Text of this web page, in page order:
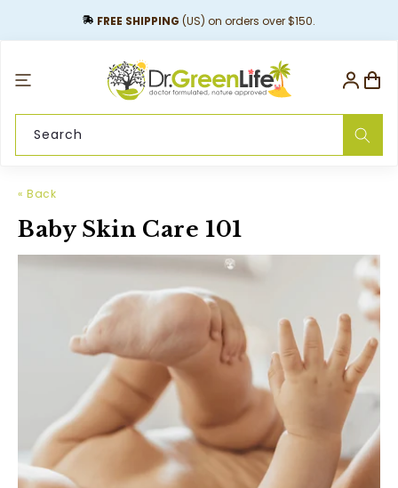
FREE SHIPPING (US) on orders over $150.
Search
Log
in
Cart
« Back
Baby Skin Care 101